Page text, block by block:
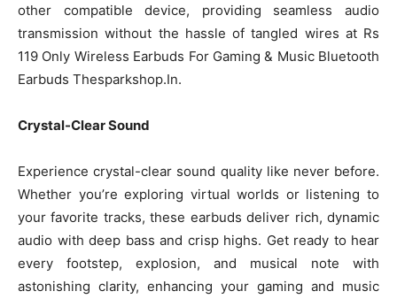
other compatible device, providing seamless audio
transmission without the hassle of tangled wires at Rs
119 Only Wireless Earbuds For Gaming & Music Bluetooth
Earbuds Thesparkshop.In.
Crystal-Clear Sound
Experience crystal-clear sound quality like never before.
Whether you’re exploring virtual worlds or listening to
your favorite tracks, these earbuds deliver rich, dynamic
audio with deep bass and crisp highs. Get ready to hear
every footstep, explosion, and musical note with
astonishing clarity, enhancing your gaming and music